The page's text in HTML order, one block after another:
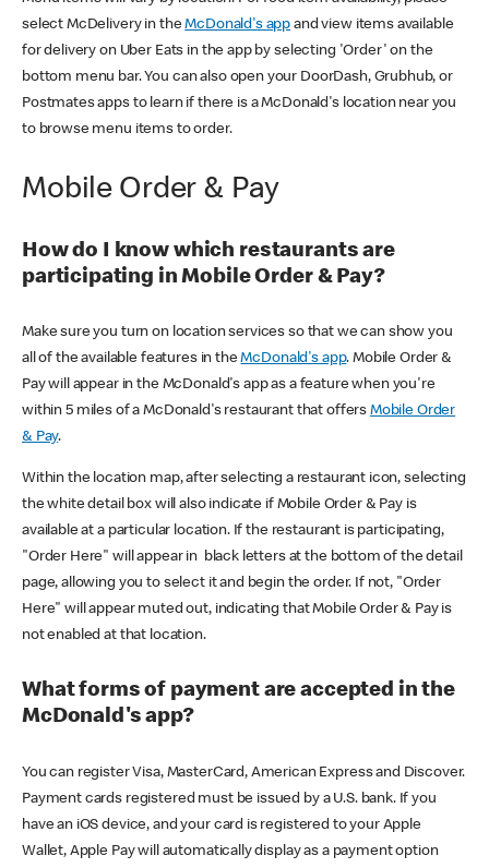
select McDelivery in theMcDonald's app and view items available
for delivery on Uber Eats in the app by selecting 'Order' on the
bottom menu bar. You can also open your DoorDash, Grubhub, or
Postmates apps to learn if there is a McDonald's location near you
to browse menu items to order.
Mobile Order & Pay
How do I know which restaurants are
participating in Mobile Order & Pay?
Make sure you turn on location services so that we can show you
all of the available features in theMcDonald's app. Mobile Order &
Pay will appear in the McDonald's app as a feature when you're
within 5 miles of a McDonald's restaurant that offers Mobile Order
& Pay.
Within the location map, after selecting a restaurant icon, selecting
the white detail box will also indicate if Mobile Order & Pay is
available at a particular location. If the restaurant is participating,
"Order Here" will appear in black letters at the bottom of the detail
page, allowing you to select it and begin the order. If not, "Order
Here" will appear muted out, indicating that Mobile Order & Pay is
not enabled at that location.
What forms of payment are accepted in the
McDonald's app?
You can register Visa, MasterCard, American Express and Discover.
Payment cards registered must be issued by a U.S. bank. If you
have an iOS device, and your card is registered to your Apple
Wallet, Apple Pay will automatically display as a payment option